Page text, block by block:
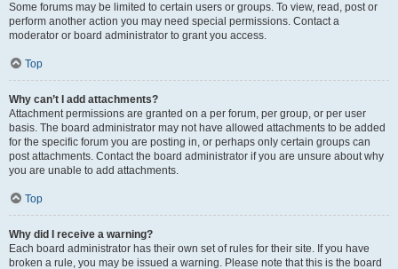
Some forums may be limited to certain users or groups. To view, read, post or
perform another action you may need special permissions. Contact a
moderator or board administrator to grant you access.
Top
Why can’t I add attachments?
Attachment permissions are granted on a per forum, per group, or per user
basis. The board administrator may not have allowed attachments to be added
for the specific forum you are posting in, or perhaps only certain groups can
post attachments. Contact the board administrator if you are unsure about why
you are unable to add attachments.
Top
Why did I receive a warning?
Each board administrator has their own set of rules for their site. If you have
broken a rule, you may be issued a warning. Please note that this is the board